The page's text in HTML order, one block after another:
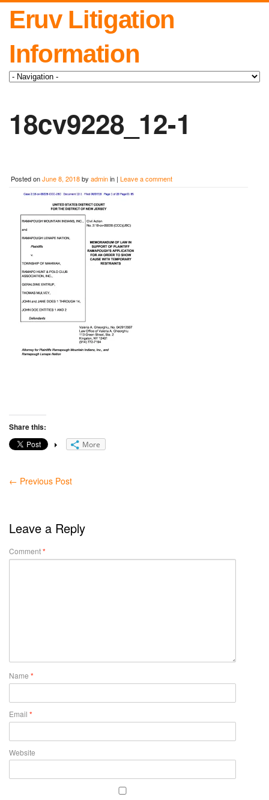
Eruv Litigation
Information
18cv9228_12-1
Posted onJune 8, 2018by adminin | Leave a comment
Share this:
More
← Previous Post
Leave a Reply
Comment*
Name *
Email *
Website